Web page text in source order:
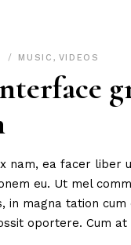
MUSIC , VIDEOS
nam, ea facer liber
eu. Ut mel
in magna tation cum
oportere. Cum